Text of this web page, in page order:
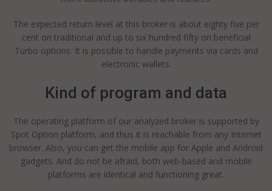
The expected return level at this broker is about eighty five per
cent on traditional and up to six hundred fifty on beneficial
Turbo options. It is possible to handle payments via cards and
electronic wallets.
Kind of program and data
The operating platform of our analyzed broker is supported by
Spot Option platform, and thus it is reachable from any Internet
browser. Also, you can get the mobile app for Apple and Android
gadgets. And do not be afraid, both web-based and mobile
platforms are identical and functioning great.